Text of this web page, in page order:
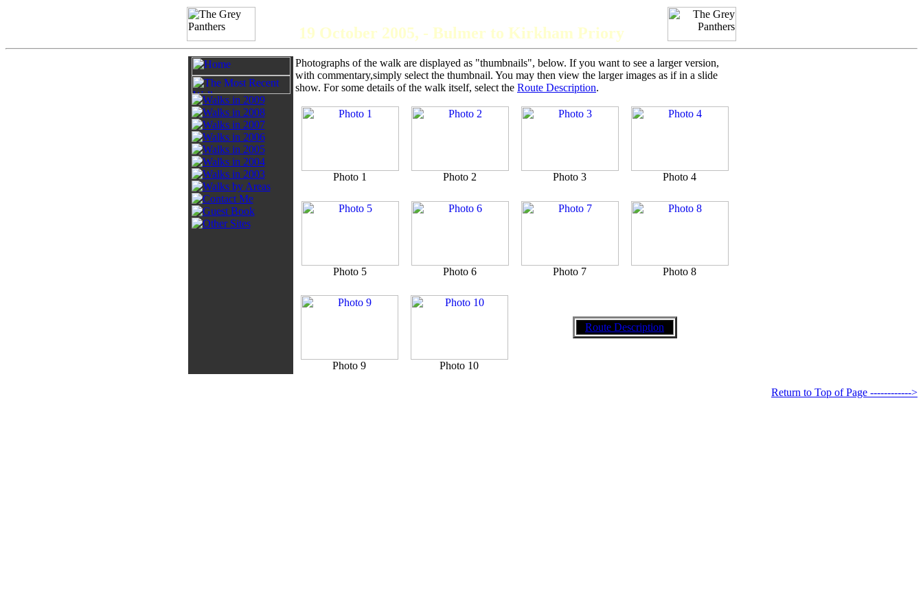
19 October 2005, - Bulmer to Kirkham Priory
Photographs of the walk are displayed as "thumbnails", below. If you want to see a larger version,
with commentary,simply select the thumbnail. You may then view the larger images as if in a slide
show. For some details of the walk itself, select the Route Description.
Photo 1 Photo 2 Photo 3 Photo 4
Photo 5 Photo 6 Photo 7 Photo 8
Route Description
Photo 9 Photo 10
Return to Top of Page ------------>